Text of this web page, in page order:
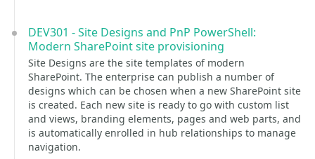
DEV301 - Site Designs and PnP PowerShell:
Modern SharePoint site provisioning
Site Designs are the site templates of modern
SharePoint. The enterprise can publish a number of
designs which can be chosen when a new SharePoint site
is created. Each new site is ready to go with custom list
and views, branding elements, pages and web parts, and
is automatically enrolled in hub relationships to manage
navigation.